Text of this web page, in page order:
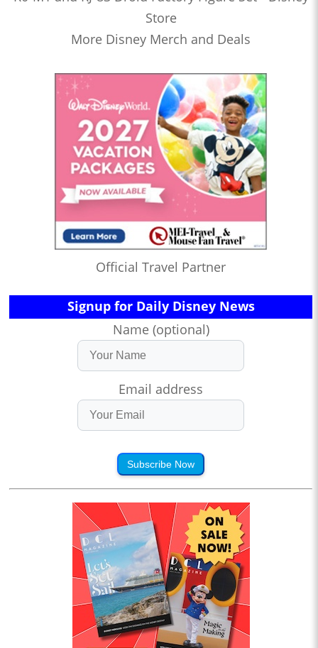
Store
More Disney Merch and Deals
Official Travel Partner
Signup for Daily Disney News
Name (optional)
Email address
Subscribe Now